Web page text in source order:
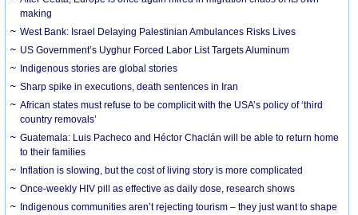
making
West Bank: Israel Delaying Palestinian Ambulances Risks Lives
US Government’s Uyghur Forced Labor List Targets Aluminum
Indigenous stories are global stories
Sharp spike in executions, death sentences in Iran
African states must refuse to be complicit with the USA’s policy of ‘third
country removals’
Guatemala: Luis Pacheco and Héctor Chaclán will be able to return home
to their families
Inflation is slowing, but the cost of living story is more complicated
Once-weekly HIV pill as effective as daily dose, research shows
Indigenous communities aren’t rejecting tourism – they just want to shape